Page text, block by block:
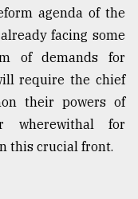
agenda of the
facing some
of demands for
require the chief
their powers of
wherewithal for
this crucial front.